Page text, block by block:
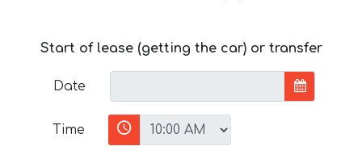
Start of lease (getting the car) or transfer
Date
Time